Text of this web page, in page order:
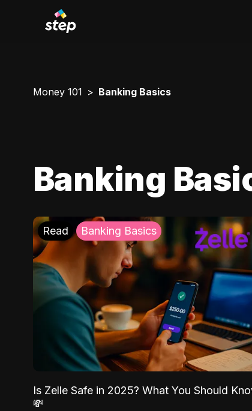
Money 101 Banking Basics
Banking
Read Banking Basics
Is Zelle Safe in 2025? What You Should
💸